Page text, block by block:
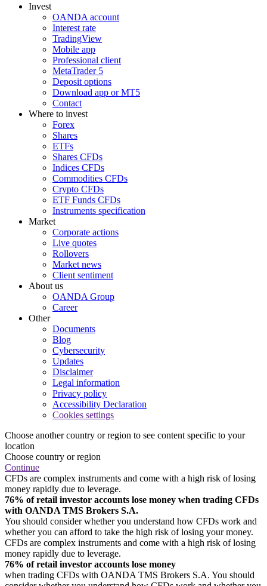
Invest
OANDA account
Interest rate
TradingView
Mobile app
Professional client
MetaTrader 5
Deposit options
Download app or MT5
Contact
Where to invest
Forex
Shares
ETFs
Shares CFDs
Indices CFDs
Commodities CFDs
Crypto CFDs
ETF Funds CFDs
Instruments specification
Market
Corporate actions
Live quotes
Rollovers
Market news
Client sentiment
About us
OANDA Group
Career
Other
Documents
Blog
Cybersecurity
Updates
Disclaimer
Legal information
Privacy policy
Accessibility Declaration
Cookies settings
Choose another country or region to see content specific to your
location
Choose country or region
Continue
CFDs are complex instruments and come with a high risk of losing
money rapidly due to leverage.
76% of retail investor accounts lose money when trading CFDs
with OANDA TMS Brokers S.A.
You should consider whether you understand how CFDs work and
whether you can afford to take the high risk of losing your money.
CFDs are complex instruments and come with a high risk of losing
money rapidly due to leverage.
76% of retail investor accounts lose money
when trading CFDs with OANDA TMS Brokers S.A. You should